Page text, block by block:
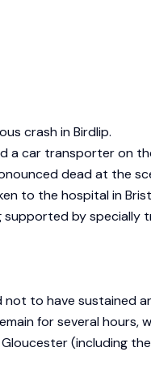
crash in Birdlip.
a car transporter on
dead at the
to the hospital in
supported by specially
to have sustained
for several hours,
(including